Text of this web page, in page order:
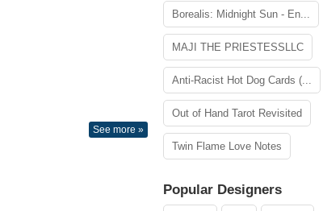
See more »
Borealis: Midnight Sun - En...
MAJI THE PRIESTESSLLC
Anti-Racist Hot Dog Cards (...
Out of Hand Tarot Revisited
Twin Flame Love Notes
Popular Designers